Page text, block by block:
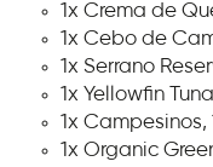
1x Crema de
1x Cebo de
1x Serrano
1x Yellowfin
1x Campesinos,
1x Organic